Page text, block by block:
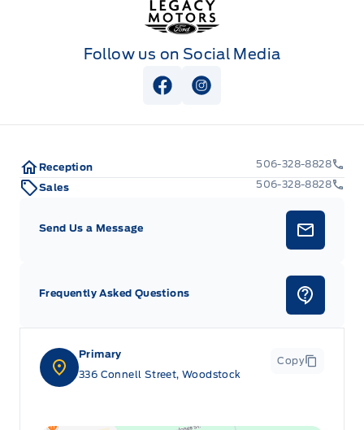
Follow us on Social Media
View Facebook Page
View Instagram Page
Primary
336 Connell Street, Woodstock
Copy
Reception
506-328-8828
Sales
506-328-8828
Send Us a Message
Frequently Asked Questions